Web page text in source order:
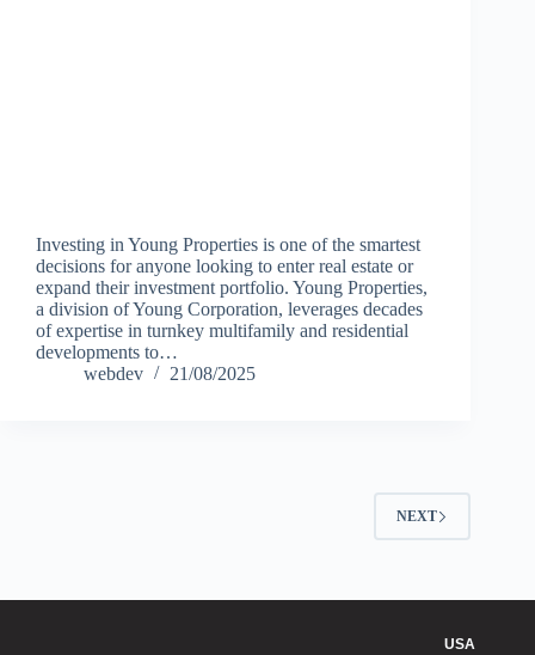
Investing in Young Properties is one of the smartest
decisions for anyone looking to enter real estate or
expand their investment portfolio. Young Properties,
a division of Young Corporation, leverages decades
of expertise in turnkey multifamily and residential
developments to…
webdev
21/08/2025
NEXT
USA